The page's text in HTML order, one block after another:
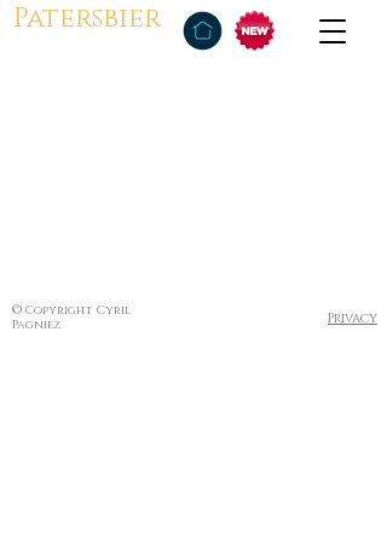
Patersbier
© Copyright Cyril
Pagniez
Privacy